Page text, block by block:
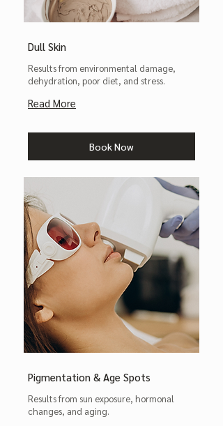
Dull Skin
Results from environmental damage,
dehydration, poor diet, and stress.
Read More
Book Now
Pigmentation & Age Spots
Results from sun exposure, hormonal
changes, and aging.